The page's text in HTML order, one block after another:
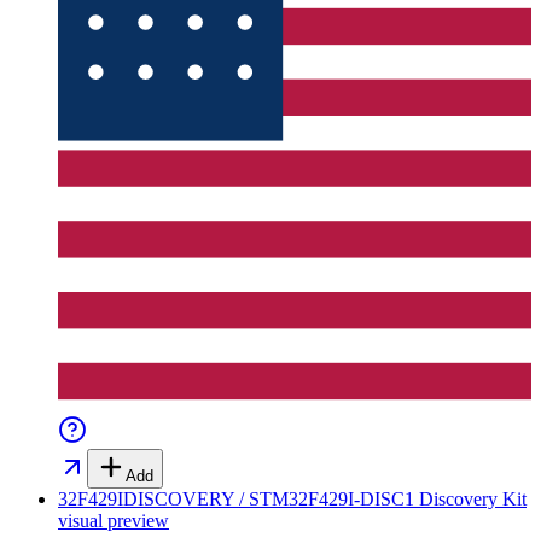
Add
32F429IDISCOVERY / STM32F429I-DISC1 Discovery Kit
visual preview